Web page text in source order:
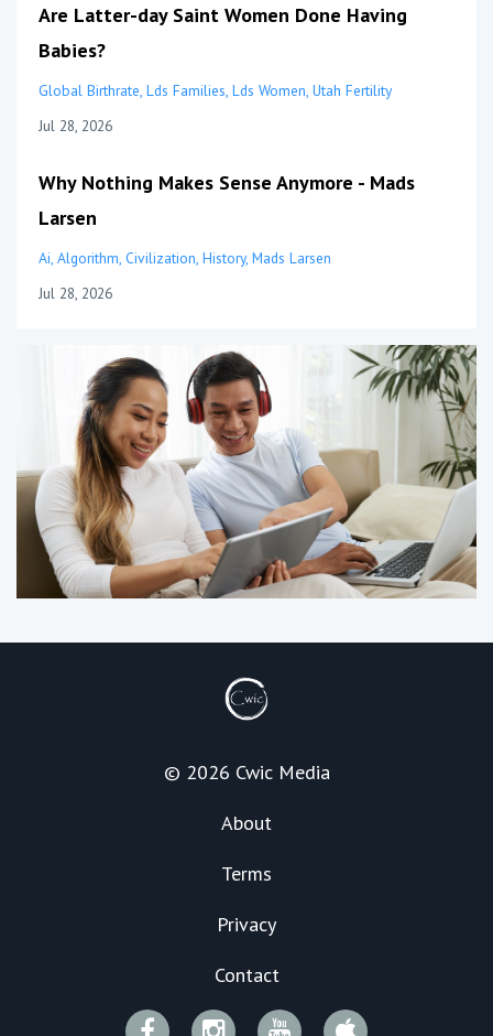
Are Latter-day Saint Women Done Having
Babies?
Global Birthrate Lds Families Lds Women Utah Fertility
Jul 28, 2026
Why Nothing Makes Sense Anymore - Mads
Larsen
Ai Algorithm Civilization History Mads Larsen
Jul 28, 2026
© 2026 Cwic Media
About
Terms
Privacy
Contact